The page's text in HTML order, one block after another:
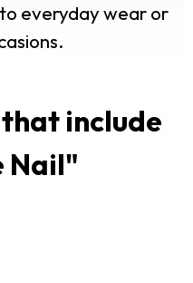
everyday wear or
include
Nail"